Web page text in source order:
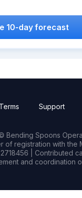
10-day forecast
Terms Support
Bending Spoons
of registration with the
| Contributed
and coordination